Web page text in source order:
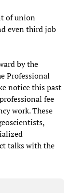
of union
even third job
by the
Professional
notice this past
fee
work. These
talks with the